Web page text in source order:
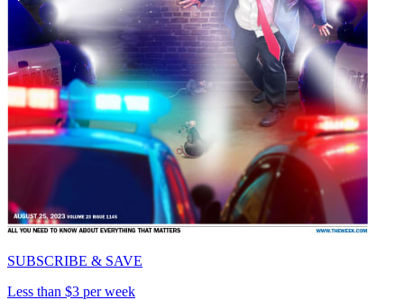
SUBSCRIBE & SAVE
Less than $3 per week